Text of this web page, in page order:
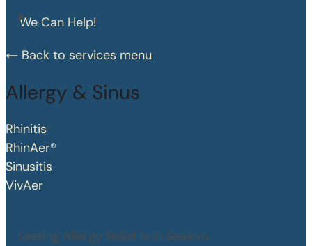
We Can Help!
Back to services menu
Allergy & Sinus
Rhinitis
RhinAer®
Sinusitis
VivAer
Lasting Allergy Relief is in Season.